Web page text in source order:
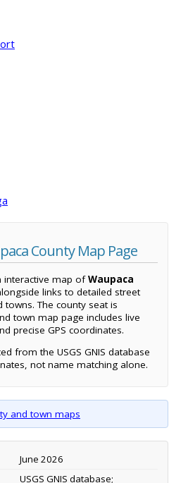
County Map Page
interactive map ofWaupaca
links to detailed street
The county seat is
town map page includes live
precise GPS coordinates.
from the USGS GNIS database
not name matching alone.
and town maps
June 2026
USGS GNIS database;